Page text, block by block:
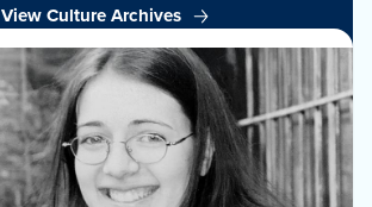
View Culture Archives